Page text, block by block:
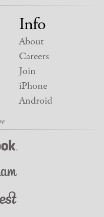
Info
About
Careers
Join
iPhone
Android